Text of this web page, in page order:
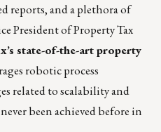
reports, and a plethora of
President of Property Tax
state-of-the-art property
robotic process
related to scalability and
been achieved before in